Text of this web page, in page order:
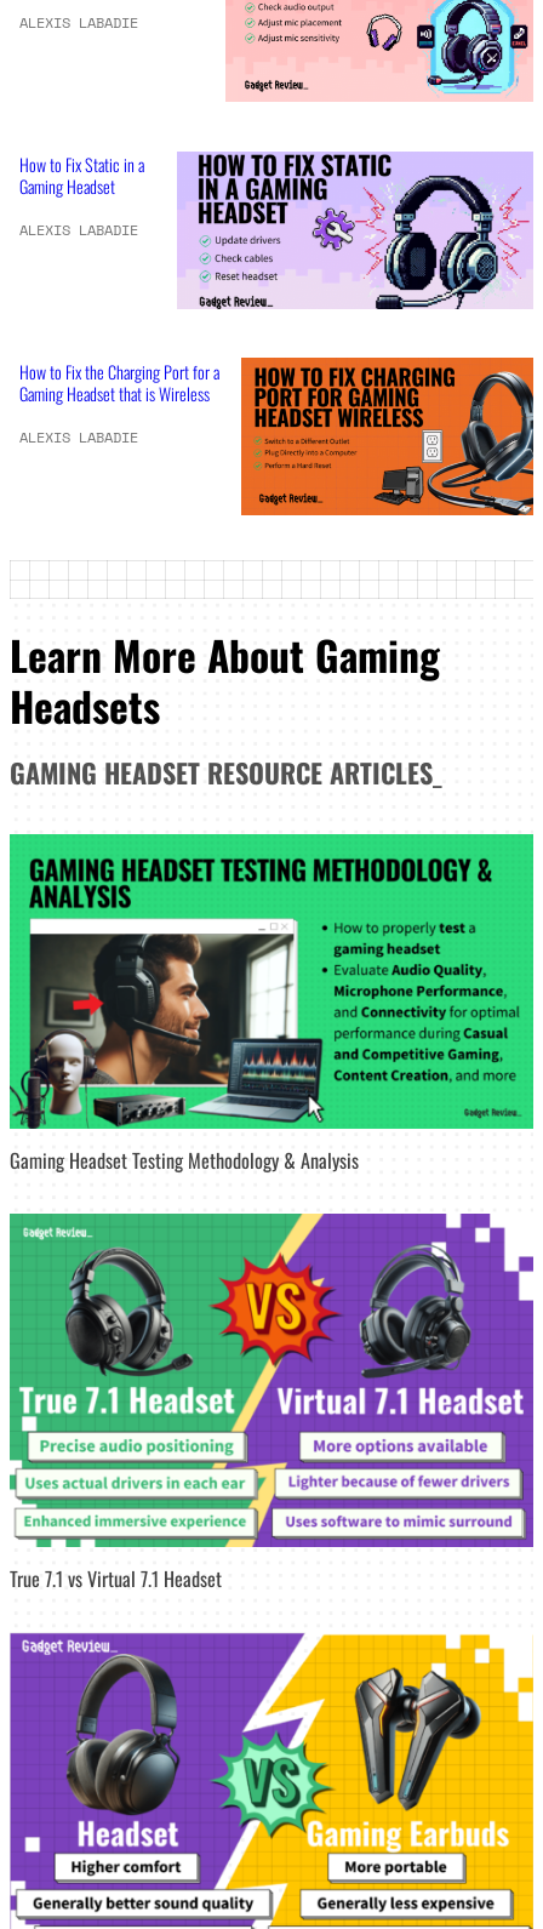
ALEXIS LABADIE
How to Fix Static in a
Gaming Headset
ALEXIS LABADIE
How to Fix the Charging Port for a
Gaming Headset that is Wireless
ALEXIS LABADIE
Learn More About Gaming
Headsets
GAMING HEADSET RESOURCE ARTICLES
Gaming Headset Testing Methodology & Analysis
True 7.1 vs Virtual 7.1 Headset